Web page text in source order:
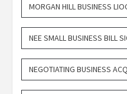
MORGAN HILL BUSINESS
NEE SMALL BUSINESS BILL
NEGOTIATING BUSINESS